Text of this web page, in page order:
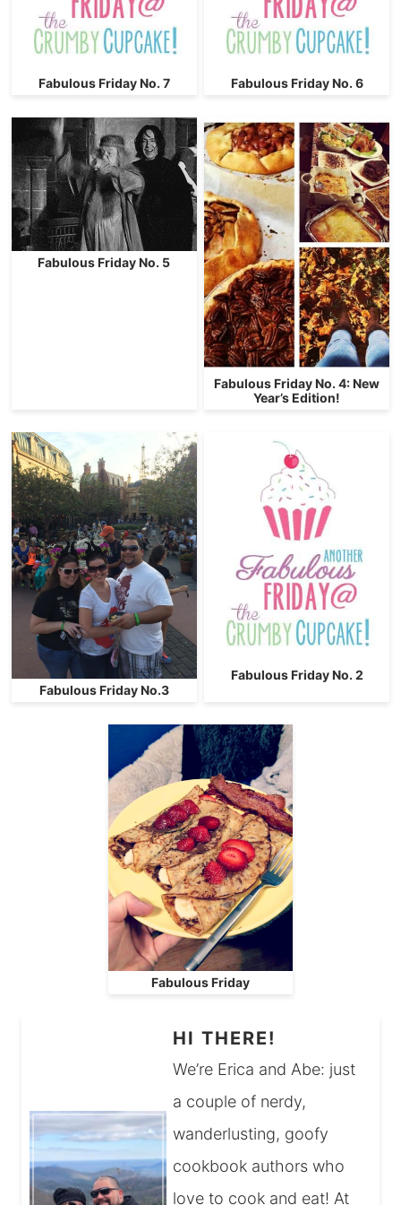
Fabulous Friday No. 7 Fabulous Friday No. 6
Fabulous Friday No. 5
Fabulous Friday No. 4: New
Year’s Edition!
Fabulous Friday No.3
Fabulous Friday No. 2
Fabulous Friday
HI THERE!
We’re Erica and Abe: just
a couple of nerdy,
wanderlusting, goofy
cookbook authors who
love to cook and eat! At